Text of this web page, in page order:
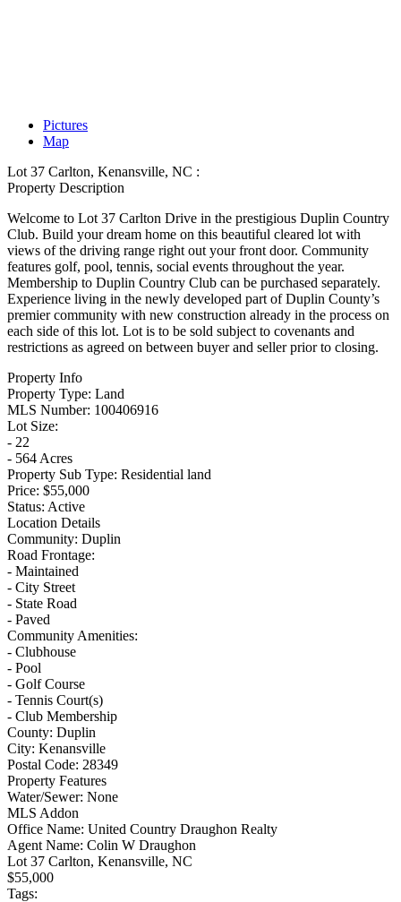
Pictures
Map
Lot 37 Carlton, Kenansville, NC :
Property Description
Welcome to Lot 37 Carlton Drive in the prestigious Duplin Country
Club. Build your dream home on this beautiful cleared lot with
views of the driving range right out your front door. Community
features golf, pool, tennis, social events throughout the year.
Membership to Duplin Country Club can be purchased separately.
Experience living in the newly developed part of Duplin County’s
premier community with new construction already in the process on
each side of this lot. Lot is to be sold subject to covenants and
restrictions as agreed on between buyer and seller prior to closing.
Property Info
Property Type: Land
MLS Number: 100406916
Lot Size:
- 22
- 564 Acres
Property Sub Type: Residential land
Price: $55,000
Status: Active
Location Details
Community: Duplin
Road Frontage:
- Maintained
- City Street
- State Road
- Paved
Community Amenities:
- Clubhouse
- Pool
- Golf Course
- Tennis Court(s)
- Club Membership
County: Duplin
City: Kenansville
Postal Code: 28349
Property Features
Water/Sewer: None
MLS Addon
Office Name: United Country Draughon Realty
Agent Name: Colin W Draughon
Lot 37 Carlton, Kenansville, NC
$55,000
Tags: